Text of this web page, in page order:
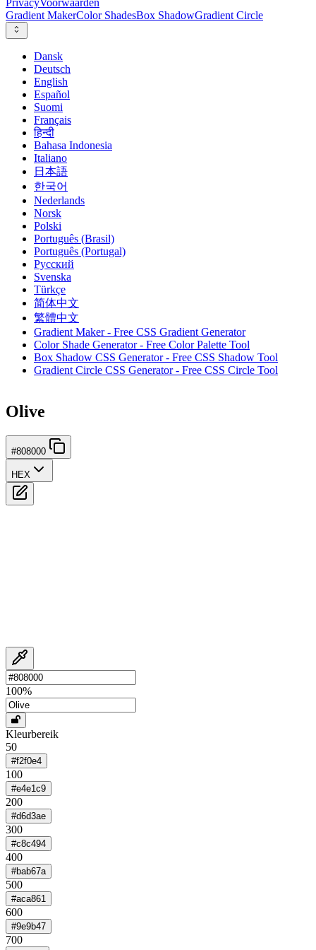
PrivacyVoorwaarden
Gradient MakerColor ShadesBox ShadowGradient Circle
Dansk
Deutsch
English
Español
Suomi
Français
हिन्दी
Bahasa Indonesia
Italiano
日本語
한국어
Nederlands
Norsk
Polski
Português (Brasil)
Português (Portugal)
Русский
Svenska
Türkçe
简体中文
繁體中文
Gradient Maker - Free CSS Gradient Generator
Color Shade Generator - Free Color Palette Tool
Box Shadow CSS Generator - Free CSS Shadow Tool
Gradient Circle CSS Generator - Free CSS Circle Tool
Olive
#808000
HEX
100%
Kleurbereik
50
#f2f0e4
100
#e4e1c9
200
#d6d3ae
300
#c8c494
400
#bab67a
500
#aca861
600
#9e9b47
700